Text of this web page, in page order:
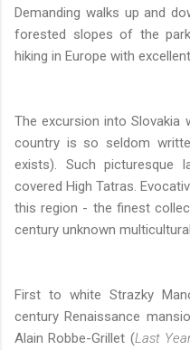
Demanding walks up and
forested slopes of the
hiking in Europe with
The excursion into Slovakia
country is so seldom
exists). Such picturesque
covered High Tatras.
this region - the finest
century unknown
First to white Strazky
century Renaissance
Alain Robbe-Grillet (Last